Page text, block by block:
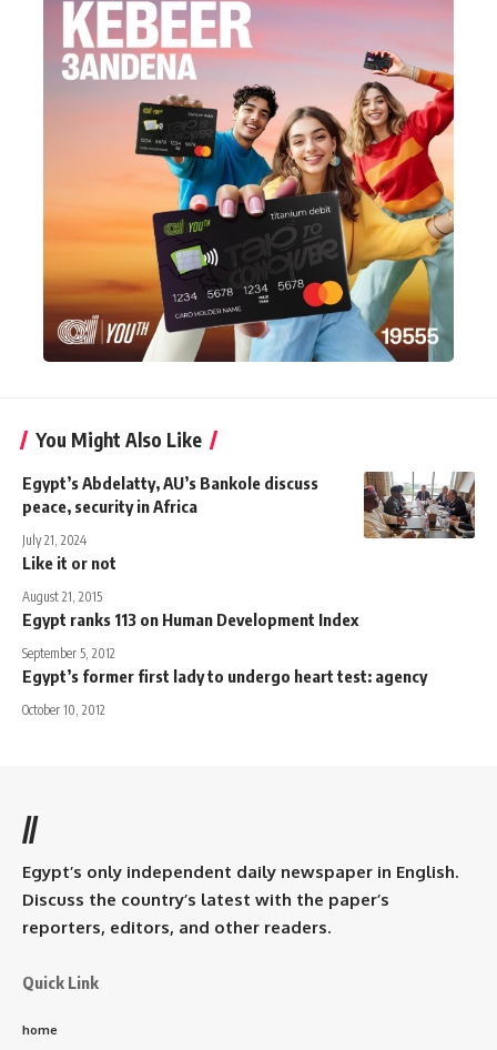
You Might Also Like
Egypt’s Abdelatty, AU’s Bankole discuss
peace, security in Africa
July 21, 2024
Like it or not
August 21, 2015
Egypt ranks 113 on Human Development Index
September 5, 2012
Egypt’s former first lady to undergo heart test: agency
October 10, 2012
//
Egypt’s only independent daily newspaper in English.
Discuss the country’s latest with the paper’s
reporters, editors, and other readers.
Quick Link
home